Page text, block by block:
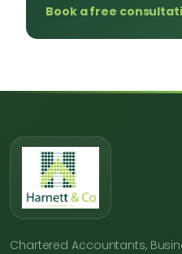
Book a free
Chartered Accountants,